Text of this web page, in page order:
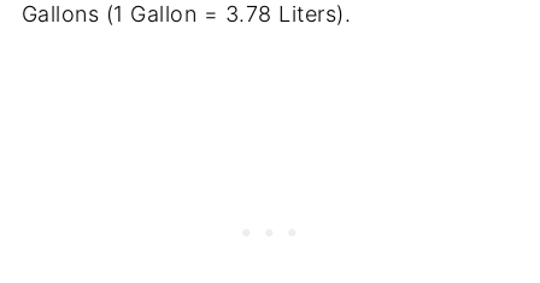
Gallons (1 Gallon = 3.78 Liters).